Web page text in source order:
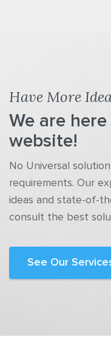
Have More
We are
website!
No Universal
requirements. Our
ideas and state-of-
consult the best
See Our